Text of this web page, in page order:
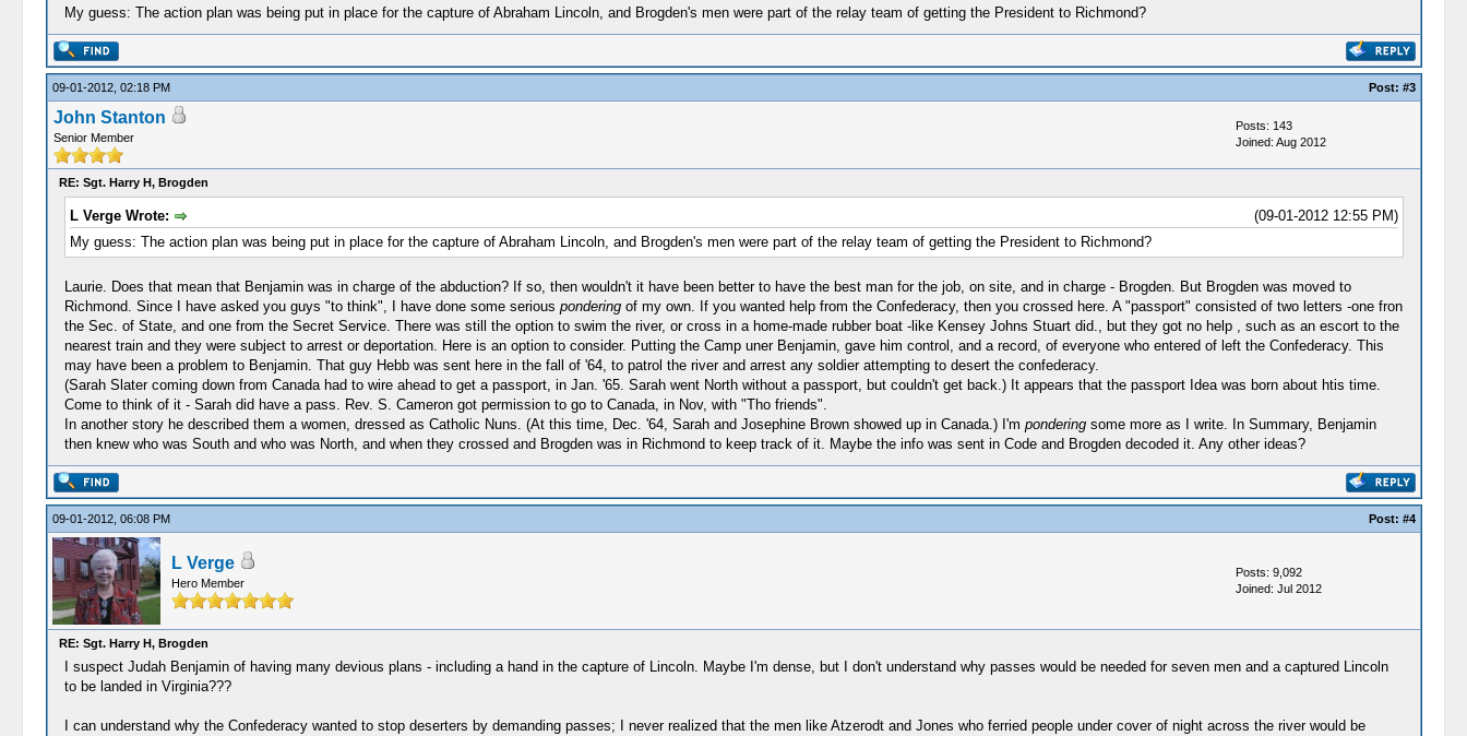
My guess: The action plan was being put in place for the capture of Abraham Lincoln, and Brogden's men were part of the relay team of getting the President to Richmond?
09-01-2012, 02:18 PM Post: #3
John Stanton
Senior Member
Posts: 143
Joined: Aug 2012
RE: Sgt. Harry H, Brogden
(09-01-2012 12:55 PM)
L Verge Wrote:
My guess: The action plan was being put in place for the capture of Abraham Lincoln, and Brogden's men were part of the relay team of getting the President to Richmond?
Laurie. Does that mean that Benjamin was in charge of the abduction? If so, then wouldn't it have been better to have the best man for the job, on site, and in charge - Brogden. But Brogden was moved to
Richmond. Since I have asked you guys "to think", I have done some serious ponderingof my own. If you wanted help from the Confederacy, then you crossed here. A "passport" consisted of two letters -one fron
the Sec. of State, and one from the Secret Service. There was still the option to swim the river, or cross in a home-made rubber boat -like Kensey Johns Stuart did., but they got no help , such as an escort to the
nearest train and they were subject to arrest or deportation. Here is an option to consider. Putting the Camp uner Benjamin, gave him control, and a record, of everyone who entered of left the Confederacy. This
may have been a problem to Benjamin. That guy Hebb was sent here in the fall of '64, to patrol the river and arrest any soldier attempting to desert the confederacy.
(Sarah Slater coming down from Canada had to wire ahead to get a passport, in Jan. '65. Sarah went North without a passport, but couldn't get back.) It appears that the passport Idea was born about htis time.
Come to think of it - Sarah did have a pass. Rev. S. Cameron got permission to go to Canada, in Nov, with "Tho friends".
In another story he described them a women, dressed as Catholic Nuns. (At this time, Dec. '64, Sarah and Josephine Brown showed up in Canada.) I'm ponderingsome more as I write. In Summary, Benjamin
then knew who was South and who was North, and when they crossed and Brogden was in Richmond to keep track of it. Maybe the info was sent in Code and Brogden decoded it. Any other ideas?
09-01-2012, 06:08 PM Post: #4
L Verge
Hero Member
Posts: 9,092
Joined: Jul 2012
RE: Sgt. Harry H, Brogden
I suspect Judah Benjamin of having many devious plans - including a hand in the capture of Lincoln. Maybe I'm dense, but I don't understand why passes would be needed for seven men and a captured Lincoln
to be landed in Virginia???
I can understand why the Confederacy wanted to stop deserters by demanding passes; I never realized that the men like Atzerodt and Jones who ferried people under cover of night across the river would be